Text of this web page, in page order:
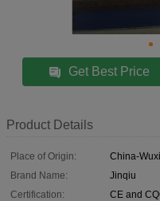
Get Best Price
Product Details
Place of Origin:
China-
Brand Name:
Jinqiu
Certification:
CE and